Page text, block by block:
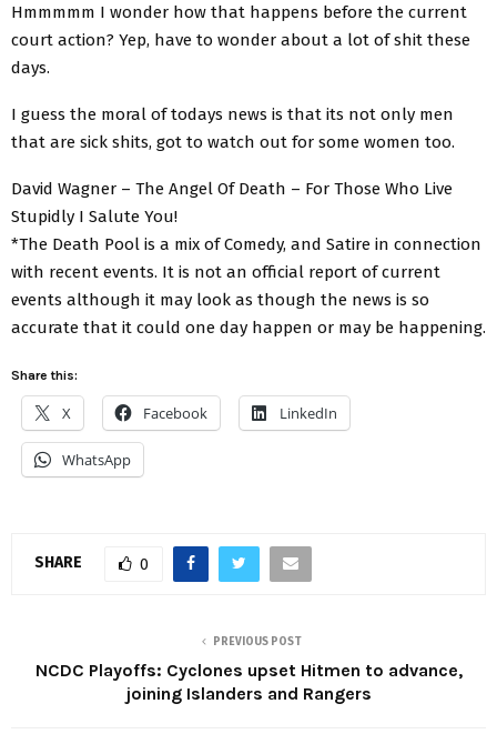
Hmmmmm I wonder how that happens before the current
court action? Yep, have to wonder about a lot of shit these
days.
I guess the moral of todays news is that its not only men
that are sick shits, got to watch out for some women too.
David Wagner – The Angel Of Death – For Those Who Live
Stupidly I Salute You!
*The Death Pool is a mix of Comedy, and Satire in connection
with recent events. It is not an official report of current
events although it may look as though the news is so
accurate that it could one day happen or may be happening.
Share this:
X Facebook LinkedIn
WhatsApp
SHARE 0
PREVIOUS POST
NCDC Playoffs: Cyclones upset Hitmen to advance,
joining Islanders and Rangers